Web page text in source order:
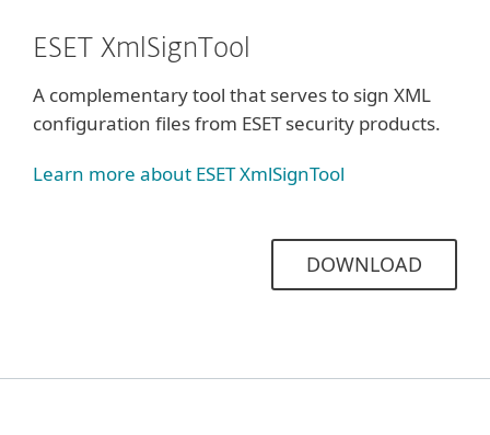
ESET XmlSignTool
A complementary tool that serves to sign XML
configuration files from ESET security products.
Learn more about ESET XmlSignTool
DOWNLOAD